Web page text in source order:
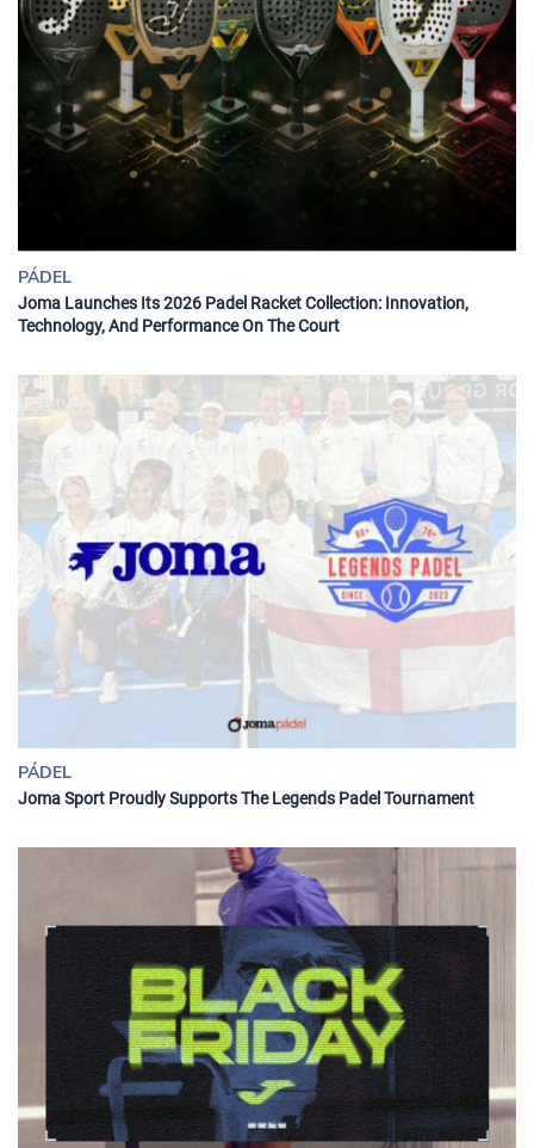
PÁDEL
Joma Launches Its 2026 Padel Racket Collection: Innovation,
Technology, And Performance On The Court
PÁDEL
Joma Sport Proudly Supports The Legends Padel Tournament